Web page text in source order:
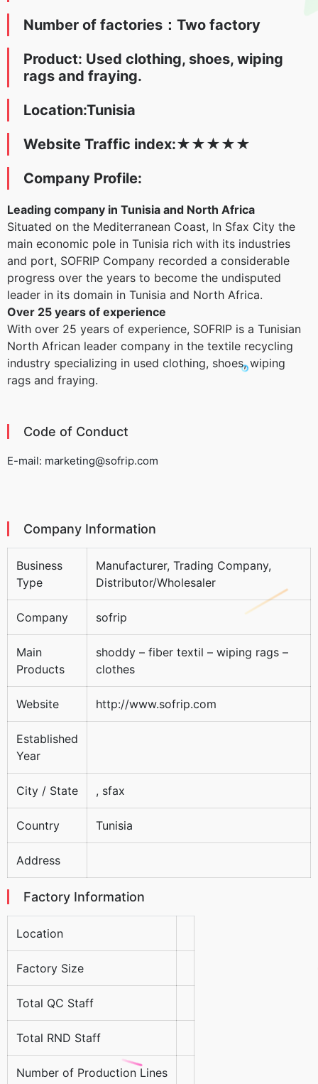
Number of factories：Two factory
Product: Used clothing, shoes, wiping
rags and fraying.
Location:Tunisia
Website Traffic index:★★★★★
Company Profile:
Leading company in Tunisia and North Africa
Situated on the Mediterranean Coast, In Sfax City the
main economic pole in Tunisia rich with its industries
and port, SOFRIP Company recorded a considerable
progress over the years to become the undisputed
leader in its domain in Tunisia and North Africa.
Over 25 years of experience
With over 25 years of experience, SOFRIP is a Tunisian
North African leader company in the textile recycling
industry specializing in used clothing, shoes, wiping
rags and fraying.
Code of Conduct
E-mail: marketing@sofrip.com
Company Information
Business
Type
Manufacturer, Trading Company,
Distributor/Wholesaler
Company sofrip
Main
Products
shoddy – fiber textil – wiping rags –
clothes
Website http://www.sofrip.com
Established
Year
City / State , sfax
Country Tunisia
Address
Factory Information
Location
Factory Size
Total QC Staff
Total RND Staff
Number of Production Lines